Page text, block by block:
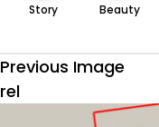
Story Beauty
Previous Image
rel